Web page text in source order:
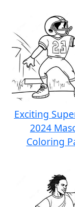
Exciting
2024
Coloring